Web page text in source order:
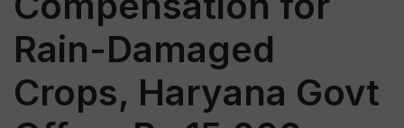
Rain-Damaged
Crops, Haryana Govt